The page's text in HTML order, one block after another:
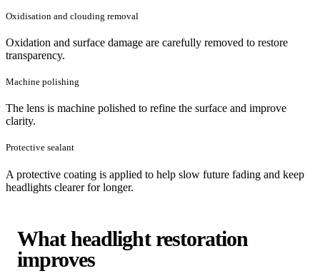
Oxidisation and clouding removal
Oxidation and surface damage are carefully removed to restore
transparency.
Machine polishing
The lens is machine polished to refine the surface and improve
clarity.
Protective sealant
A protective coating is applied to help slow future fading and keep
headlights clearer for longer.
What headlight restoration
improves